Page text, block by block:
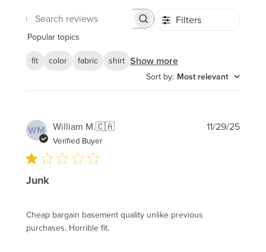
Search
Filters
Popular topics
fit
color fabric shirt Show more
Sort by: Most relevant
WM William M.🇨🇦
Verified Buyer
Junk
Cheap bargain basement quality unlike previous
purchases. Horrible fit.
11/29/25